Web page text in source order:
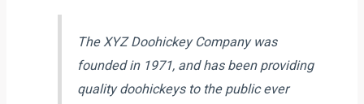
The XYZ Doohickey Company was
founded in 1971, and has been providing
quality doohickeys to the public ever